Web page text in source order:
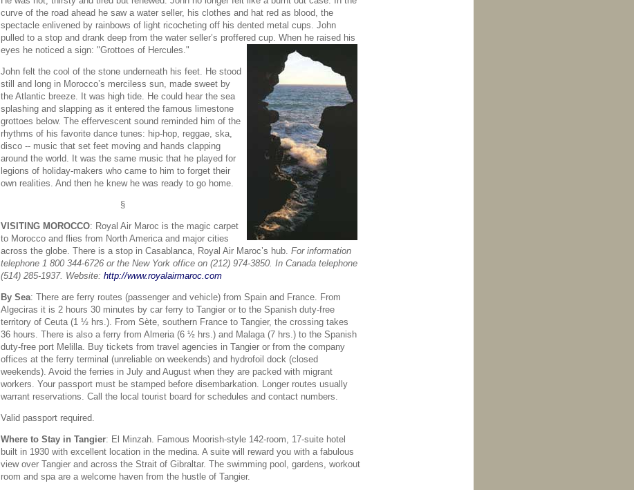
curve of the road ahead he saw a water seller, his clothes and hat red as blood, the
spectacle enlivened by rainbows of light ricocheting off his dented metal cups. John
pulled to a stop and drank deep from the water seller’s proffered cup. When he raised his
eyes he noticed a sign: "Grottoes of Hercules."
John felt the cool of the stone underneath his feet. He stood
still and long in Morocco’s merciless sun, made sweet by
the Atlantic breeze. It was high tide. He could hear the sea
splashing and slapping as it entered the famous limestone
grottoes below. The effervescent sound reminded him of the
rhythms of his favorite dance tunes: hip-hop, reggae, ska,
disco -- music that set feet moving and hands clapping
around the world. It was the same music that he played for
legions of holiday-makers who came to him to forget their
own realities. And then he knew he was ready to go home.
§
VISITING MOROCCO: Royal Air Maroc is the magic carpet
to Morocco and flies from North America and major cities
across the globe. There is a stop in Casablanca, Royal Air Maroc’s hub. For information
telephone 1 800 344-6726 or the New York office on (212) 974-3850. In Canada telephone
(514) 285-1937. Website: http://www.royalairmaroc.com
By Sea: There are ferry routes (passenger and vehicle) from Spain and France. From
Algeciras it is 2 hours 30 minutes by car ferry to Tangier or to the Spanish duty-free
territory of Ceuta (1 ½ hrs.). From Sète, southern France to Tangier, the crossing takes
36 hours. There is also a ferry from Almeria (6 ½ hrs.) and Malaga (7 hrs.) to the Spanish
duty-free port Melilla. Buy tickets from travel agencies in Tangier or from the company
offices at the ferry terminal (unreliable on weekends) and hydrofoil dock (closed
weekends). Avoid the ferries in July and August when they are packed with migrant
workers. Your passport must be stamped before disembarkation. Longer routes usually
warrant reservations. Call the local tourist board for schedules and contact numbers.
Valid passport required.
Where to Stay in Tangier: El Minzah. Famous Moorish-style 142-room, 17-suite hotel
built in 1930 with excellent location in the medina. A suite will reward you with a fabulous
view over Tangier and across the Strait of Gibraltar. The swimming pool, gardens, workout
room and spa are a welcome haven from the hustle of Tangier.